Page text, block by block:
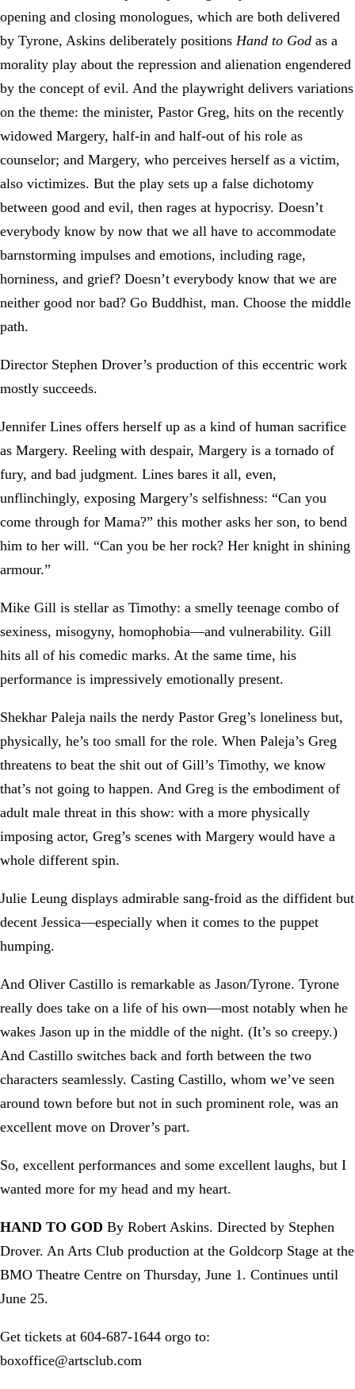
opening and closing monologues, which are both delivered
by Tyrone, Askins deliberately positions Hand to God as a
morality play about the repression and alienation engendered
by the concept of evil. And the playwright delivers variations
on the theme: the minister, Pastor Greg, hits on the recently
widowed Margery, half-in and half-out of his role as
counselor; and Margery, who perceives herself as a victim,
also victimizes. But the play sets up a false dichotomy
between good and evil, then rages at hypocrisy. Doesn’t
everybody know by now that we all have to accommodate
barnstorming impulses and emotions, including rage,
horniness, and grief? Doesn’t everybody know that we are
neither good nor bad? Go Buddhist, man. Choose the middle
path.
Director Stephen Drover’s production of this eccentric work
mostly succeeds.
Jennifer Lines offers herself up as a kind of human sacrifice
as Margery. Reeling with despair, Margery is a tornado of
fury, and bad judgment. Lines bares it all, even,
unflinchingly, exposing Margery’s selfishness: “Can you
come through for Mama?” this mother asks her son, to bend
him to her will. “Can you be her rock? Her knight in shining
armour.”
Mike Gill is stellar as Timothy: a smelly teenage combo of
sexiness, misogyny, homophobia—and vulnerability. Gill
hits all of his comedic marks. At the same time, his
performance is impressively emotionally present.
Shekhar Paleja nails the nerdy Pastor Greg’s loneliness but,
physically, he’s too small for the role. When Paleja’s Greg
threatens to beat the shit out of Gill’s Timothy, we know
that’s not going to happen. And Greg is the embodiment of
adult male threat in this show: with a more physically
imposing actor, Greg’s scenes with Margery would have a
whole different spin.
Julie Leung displays admirable sang-froid as the diffident but
decent Jessica—especially when it comes to the puppet
humping.
And Oliver Castillo is remarkable as Jason/Tyrone. Tyrone
really does take on a life of his own—most notably when he
wakes Jason up in the middle of the night. (It’s so creepy.)
And Castillo switches back and forth between the two
characters seamlessly. Casting Castillo, whom we’ve seen
around town before but not in such prominent role, was an
excellent move on Drover’s part.
So, excellent performances and some excellent laughs, but I
wanted more for my head and my heart.
HAND TO GOD By Robert Askins. Directed by Stephen
Drover. An Arts Club production at the Goldcorp Stage at the
BMO Theatre Centre on Thursday, June 1. Continues until
June 25.
Get tickets at 604-687-1644 orgo to:
boxoffice@artsclub.com